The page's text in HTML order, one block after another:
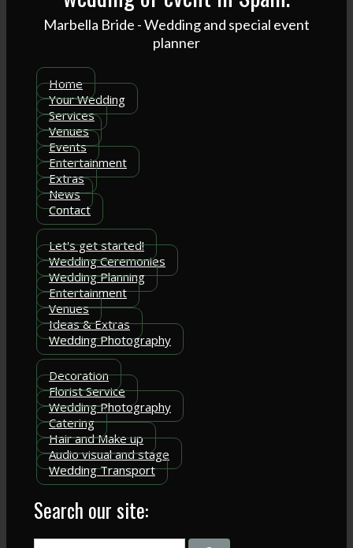
Marbella Bride - Wedding and special event
planner
Home
Your Wedding
Services
Venues
Events
Entertainment
Extras
News
Contact
Let's get started!
Wedding Ceremonies
Wedding Planning
Entertainment
Venues
Ideas & Extras
Wedding Photography
Decoration
Florist Service
Wedding Photography
Catering
Hair and Make up
Audio visual and stage
Wedding Transport
Search our site: